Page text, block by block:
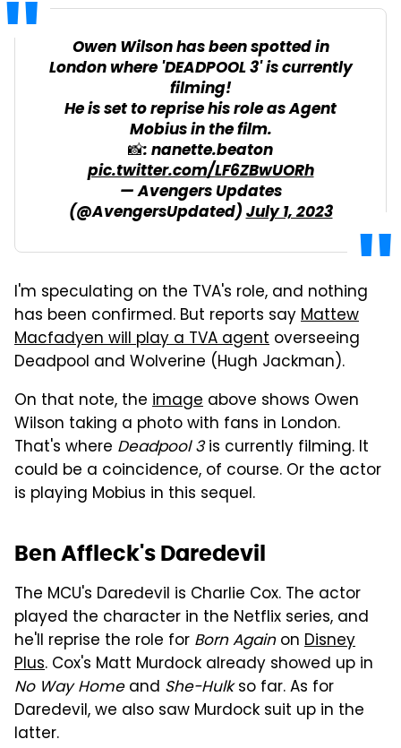
Owen Wilson has been spotted in
London where 'DEADPOOL 3' is currently
filming!
He is set to reprise his role as Agent
Mobius in the film.
📸: nanette.beaton
pic.twitter.com/LF6ZBwUORh
— Avengers Updates
(@AvengersUpdated)July 1, 2023
I'm speculating on the TVA's role, and nothing
has been confirmed. But reports sayMattew
Macfadyen will play a TVA agent overseeing
Deadpool and Wolverine (Hugh Jackman).
On that note, the image above shows Owen
Wilson taking a photo with fans in London.
That's where Deadpool 3is currently filming. It
could be a coincidence, of course. Or the actor
is playing Mobius in this sequel.
Ben Affleck's Daredevil
The MCU's Daredevil is Charlie Cox. The actor
played the character in the Netflix series, and
he'll reprise the role for Born Againon Disney
Plus. Cox's Matt Murdock already showed up in
No Way Homeand She-Hulkso far. As for
Daredevil, we also saw Murdock suit up in the
latter.